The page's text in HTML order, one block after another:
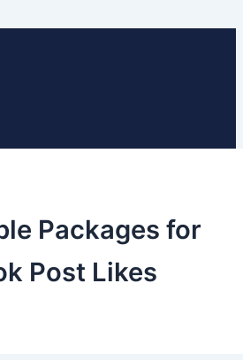
Packages for
Post Likes